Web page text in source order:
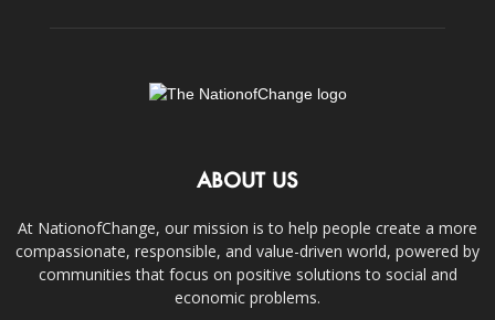
ABOUT US
At NationofChange, our mission is to help people create a more
compassionate, responsible, and value-driven world, powered by
communities that focus on positive solutions to social and
economic problems.